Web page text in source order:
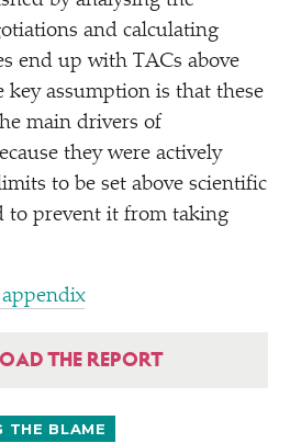
and calculating
end up with TACs above
key assumption is that these
main drivers of
they were actively
to be set above scientific
to prevent it from taking
THE REPORT
THE BLAME